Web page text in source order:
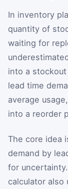
In inventory
quantity of
waiting for
into a
lead time
average
into a reorder
The core idea
demand by
for
calculator